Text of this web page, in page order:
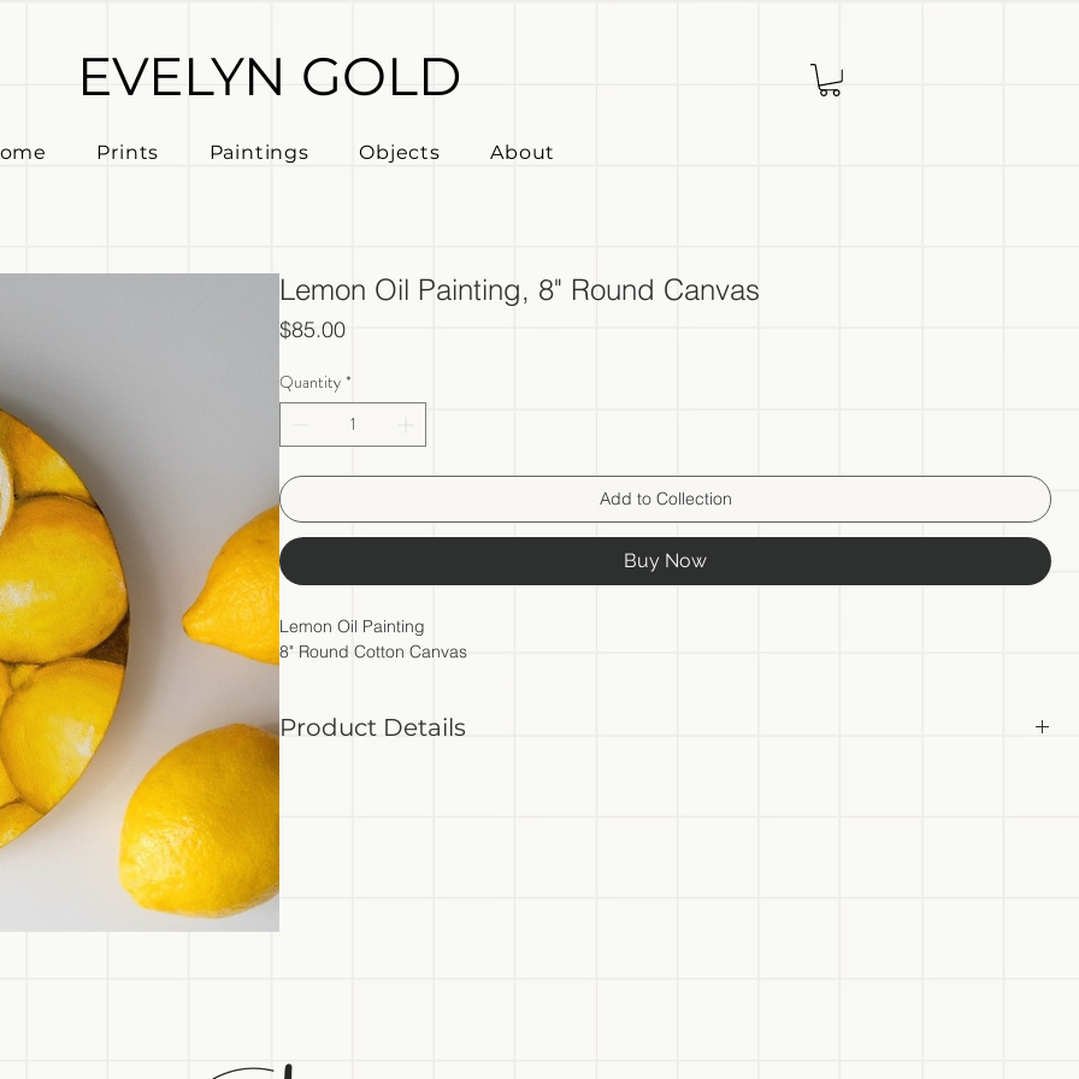
EVELYN GOLD
Prints Paintings Objects About
Lemon Oil Painting, 8" Round Canvas
$85.00Price
Quantity *
Add to Collection
Buy Now
Lemon Oil Painting
8" Round Cotton Canvas
Product Details